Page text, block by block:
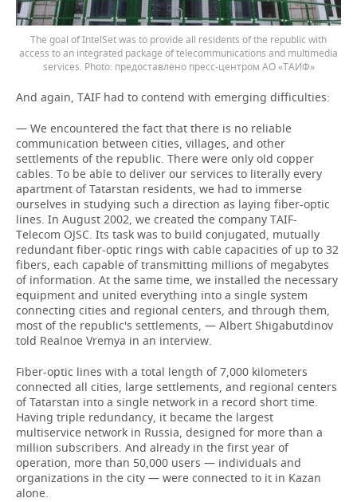
The goal of IntelSet was to provide all residents of the republic with
access to an integrated package of telecommunications and multimedia
services.
предоставлено пресс-центром АО «ТАИФ»
And again, TAIF had to contend with emerging difficulties:
— We encountered the fact that there is no reliable
communication between cities, villages, and other
settlements of the republic. There were only old copper
cables. To be able to deliver our services to literally every
apartment of Tatarstan residents, we had to immerse
ourselves in studying such a direction as laying fiber-optic
lines. In August 2002, we created the company TAIF-
Telecom OJSC. Its task was to build conjugated, mutually
redundant fiber-optic rings with cable capacities of up to 32
fibers, each capable of transmitting millions of megabytes
of information. At the same time, we installed the necessary
equipment and united everything into a single system
connecting cities and regional centers, and through them,
most of the republic's settlements, — Albert Shigabutdinov
told Realnoe Vremya in an interview.
Fiber-optic lines with a total length of 7,000 kilometers
connected all cities, large settlements, and regional centers
of Tatarstan into a single network in a record short time.
Having triple redundancy, it became the largest
multiservice network in Russia, designed for more than a
million subscribers. And already in the first year of
operation, more than 50,000 users — individuals and
organizations in the city — were connected to it in Kazan
alone.